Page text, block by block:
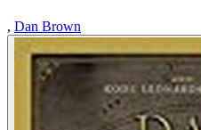
, Dan Brown